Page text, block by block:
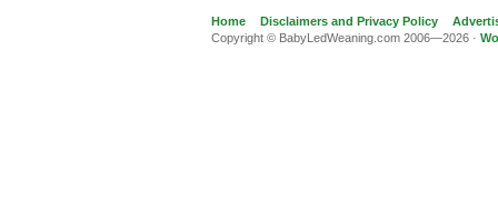
Home Disclaimers and Privacy Policy
Copyright © BabyLedWeaning.com 2006—2026 ·